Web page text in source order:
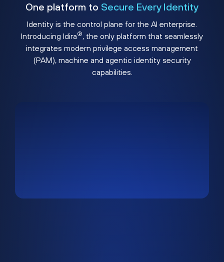
One platform to Secure Every Identity
Identity is the control plane for the AI enterprise.
Introducing Idira®, the only platform that seamlessly
integrates modern privilege access management
(PAM), machine and agentic identity security
capabilities.